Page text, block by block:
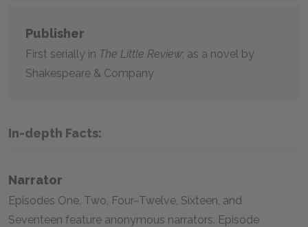
Publisher
First serially in The Little Review; as a novel by
Shakespeare & Company
In-depth Facts:
Narrator
Episodes One, Two, Four–Twelve, Sixteen, and
Seventeen feature anonymous narrators. Episode